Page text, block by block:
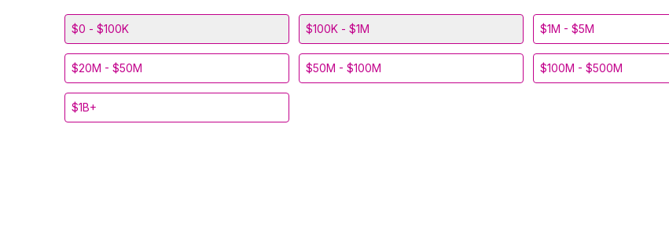
$0 - $100K $100K - $1M $1M - $5M
$20M - $50M $50M - $100M $100M - $500M
$1B+